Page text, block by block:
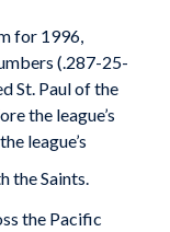
for 1996,
(.287-25-
St. Paul of the
the league’s
league’s
the Saints.
the Pacific